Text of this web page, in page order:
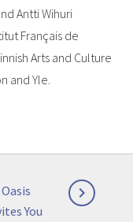
Antti Wihuri
Français de
Arts and Culture
and Yle.

You